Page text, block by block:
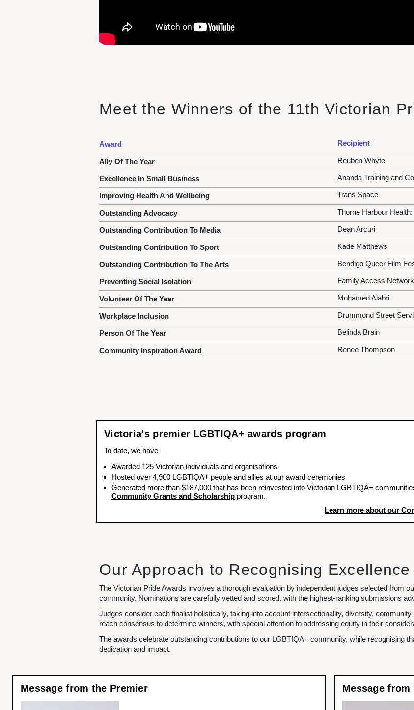
Meet the Winners of the 11th Victorian
Award Recipient
Ally Of The Year Reuben Whyte
Excellence In Small Business Ananda Training and
Improving Health And Wellbeing Trans Space
Outstanding Advocacy Thorne Harbour
Outstanding Contribution To Media Dean Arcuri
Outstanding Contribution To Sport Kade Matthews
Outstanding Contribution To The Arts Bendigo Queer Film
Preventing Social Isolation Family Access
Volunteer Of The Year Mohamed Alabri
Workplace Inclusion Drummond Street
Person Of The Year Belinda Brain
Community Inspiration Award Renee Thompson
Victoria's premier LGBTIQA+ awards program
To date, we have
Awarded 125 Victorian individuals and organisations
Hosted over 4,900 LGBTIQA+ people and allies at our award ceremonies
Generated more than $187,000 that has been reinvested into Victorian LGBTIQA+
Community Grants and Scholarship program.
Learn more about our
Our Approach to Recognising Excellence
The Victorian Pride Awards involves a thorough evaluation by independent judges selected from
community. Nominations are carefully vetted and scored, with the highest-ranking submissions
Judges consider each finalist holistically, taking into account intersectionality, diversity,
reach consensus to determine winners, with special attention to addressing equity in their
The awards celebrate outstanding contributions to our LGBTIQA+ community, while recognising
dedication and impact.
Message from the Premier Message